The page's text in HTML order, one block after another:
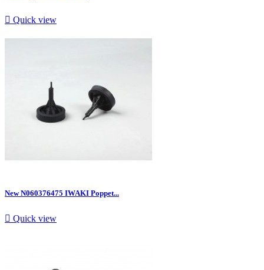
 Quick view
New N060376475 IWAKI Poppet...
 Quick view